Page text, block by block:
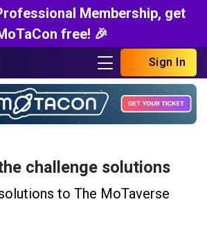
Membership, get
free! 🎉
Sign In
challenge solutions
to The MoTaverse